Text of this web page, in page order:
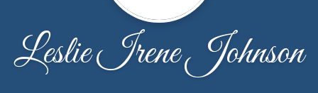
Leslie Irene Johnson